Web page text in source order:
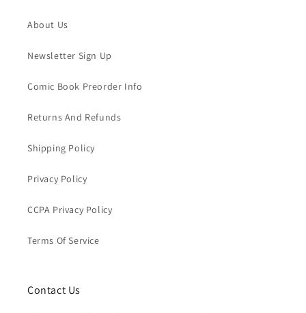
About Us
Newsletter Sign Up
Comic Book Preorder Info
Returns And Refunds
Shipping Policy
Privacy Policy
CCPA Privacy Policy
Terms Of Service
Contact Us